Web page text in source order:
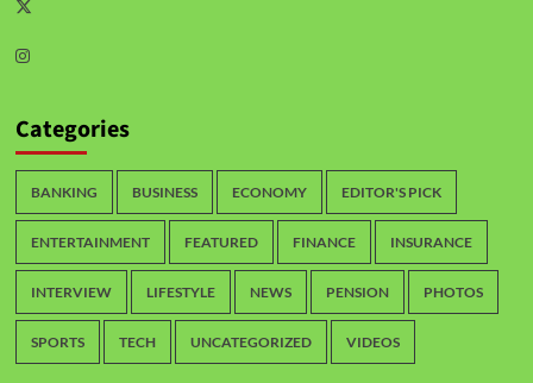
Categories
BANKING BUSINESS ECONOMY EDITOR'S PICK
ENTERTAINMENT FEATURED FINANCE INSURANCE
INTERVIEW LIFESTYLE NEWS PENSION PHOTOS
SPORTS TECH UNCATEGORIZED VIDEOS